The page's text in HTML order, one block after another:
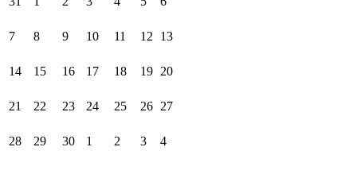
7 8 9 10 11 12 13
14 15 16 17 18 19 20
21 22 23 24 25 26 27
28 29 30 1 2 3 4